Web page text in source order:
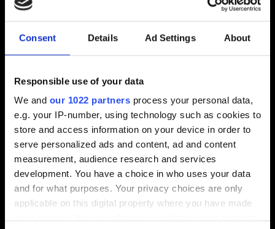
Consent Details Ad Settings About
Responsible use of your data
We and our 1022 partners process your personal data,
e.g. your IP-number, using technology such as cookies to
store and access information on your device in order to
serve personalized ads and content, ad and content
measurement, audience research and services
development. You have a choice in who uses your data
and for what purposes. Your privacy choices are only
applicable on this digital property where you have made
2.31 (最新) 2.3
1.63
其他
電子信箱（小心打錯！）
問題概要
0/20